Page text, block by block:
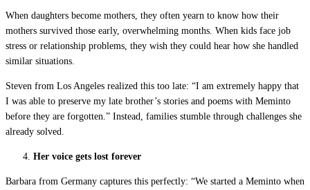
When daughters become mothers, they often yearn to know how their
mothers survived those early, overwhelming months. When kids face job
stress or relationship problems, they wish they could hear how she handled
similar situations.
Steven from Los Angeles realized this too late: “I am extremely happy that
I was able to preserve my late brother’s stories and poems with Meminto
before they are forgotten.” Instead, families stumble through challenges she
already solved.
Her voice gets lost forever
Barbara from Germany captures this perfectly: “We started a Meminto when